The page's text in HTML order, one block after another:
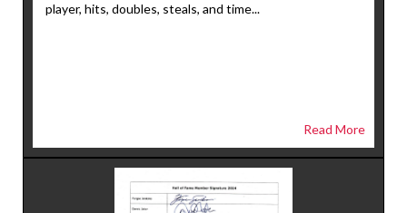
player, hits, doubles, steals, and time...
Read More